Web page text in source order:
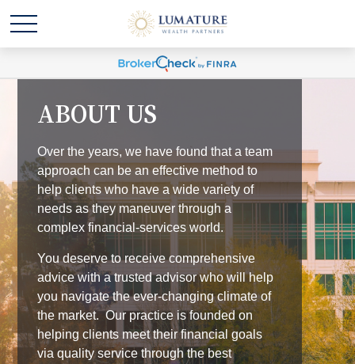
ABOUT US
Over the years, we have found that a team
approach can be an effective method to
help clients who have a wide variety of
needs as they maneuver through a
complex financial-services world.
You deserve to receive comprehensive
advice with a trusted advisor who will help
you navigate the ever-changing climate of
the market. Our practice is founded on
helping clients meet their financial goals
via quality service through the best